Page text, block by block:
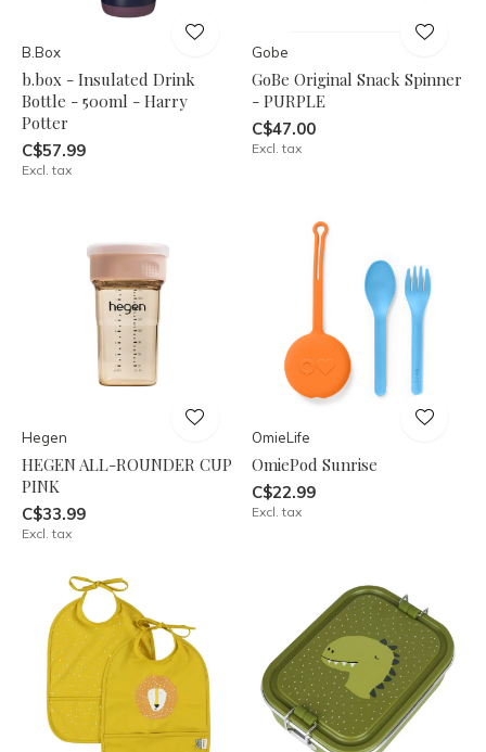
B.Box
b.box - Insulated Drink
Bottle - 500ml - Harry
Potter
C$57.99
Excl. tax
Gobe
GoBe Original Snack Spinner
- PURPLE
C$47.00
Excl. tax
Hegen
HEGEN ALL-ROUNDER CUP
PINK
C$33.99
Excl. tax
OmieLife
OmiePod Sunrise
C$22.99
Excl. tax